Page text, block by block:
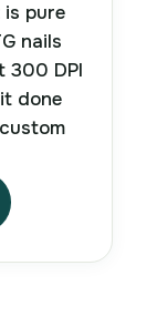
pure
nails
300 DPI
done